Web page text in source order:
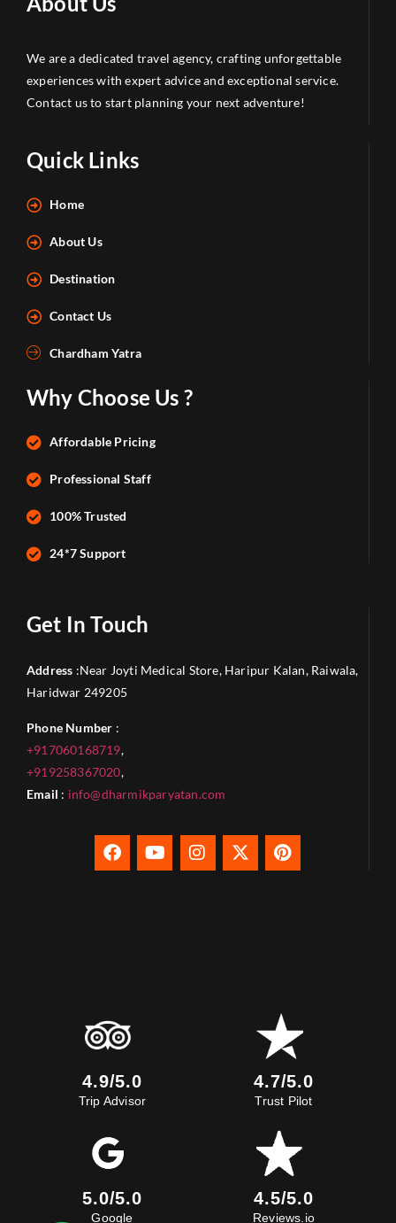
We are a dedicated travel agency, crafting unforgettable
experiences with expert advice and exceptional service.
Contact us to start planning your next adventure!
Quick Links
Home
About Us
Destination
Contact Us
Chardham Yatra
Why Choose Us ?
Affordable Pricing
Professional Staff
100% Trusted
24*7 Support
Get In Touch
Address :Near Joyti Medical Store, Haripur Kalan, Raiwala,
Haridwar 249205
Phone Number :
+917060168719,
+919258367020,
Email : info@dharmikparyatan.com
4.9/5.0
Trip Advisor
4.7/5.0
Trust Pilot
5.0/5.0
Google
4.5/5.0
Reviews.io